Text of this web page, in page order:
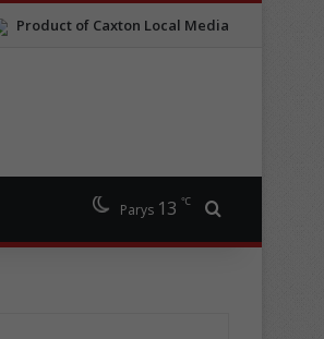
Product of Caxton Local Media
Parys 13 ℃